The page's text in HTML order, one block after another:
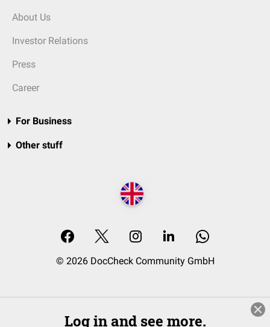
About Us
Investor Relations
Press
Career
For Business
Other stuff
© 2026 DocCheck Community GmbH
Log in and see more.